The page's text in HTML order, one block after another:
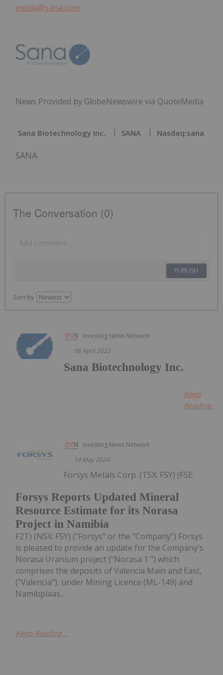
media@sana.com
News Provided by GlobeNewswire via QuoteMedia
Sana Biotechnology Inc. SANA Nasdaq:sana
SANA
The Conversation (0)
PUBLISH
Sort by
Investing News Network
08 April 2022
Sana Biotechnology Inc.
Keep
Reading...
Investing News Network
14 May 2024
Forsys Reports Updated Mineral
Resource Estimate for its Norasa
Project in Namibia
Forsys Metals Corp. (TSX: FSY) (FSE:
F2T) (NSX: FSY) ("Forsys" or the "Company") Forsys
is pleased to provide an update for the Company's
Norasa Uranium project ("Norasa 1 ") which
comprises the deposits of Valencia Main and East,
("Valencia"), under Mining Licence (ML-149) and
Namibplaas...
Keep Reading...